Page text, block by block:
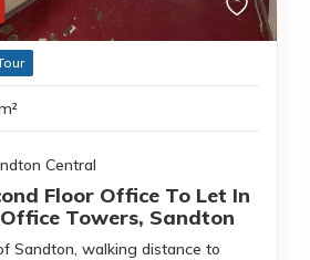
Central
Floor Office To Let In
Towers, Sandton
Sandton, walking distance to